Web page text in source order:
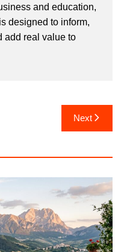
and education,
designed to inform,
add real value to
Next